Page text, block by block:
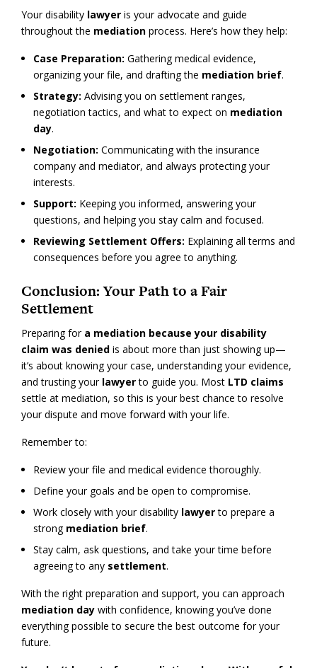
Your disability lawyer is your advocate and guide
throughout the mediation process. Here’s how they help:
Case Preparation: Gathering medical evidence,
organizing your file, and drafting the mediation brief.
Strategy: Advising you on settlement ranges,
negotiation tactics, and what to expect on mediation
day.
Negotiation: Communicating with the insurance
company and mediator, and always protecting your
interests.
Support: Keeping you informed, answering your
questions, and helping you stay calm and focused.
Reviewing Settlement Offers: Explaining all terms and
consequences before you agree to anything.
Conclusion: Your Path to a Fair
Settlement
Preparing for a mediation because your disability
claim was denied is about more than just showing up—
it’s about knowing your case, understanding your evidence,
and trusting your lawyerto guide you. Most LTD claims
settle at mediation, so this is your best chance to resolve
your dispute and move forward with your life.
Remember to:
Review your file and medical evidence thoroughly.
Define your goals and be open to compromise.
Work closely with your disability lawyerto prepare a
strong mediation brief.
Stay calm, ask questions, and take your time before
agreeing to any settlement.
With the right preparation and support, you can approach
mediation day with confidence, knowing you’ve done
everything possible to secure the best outcome for your
future.